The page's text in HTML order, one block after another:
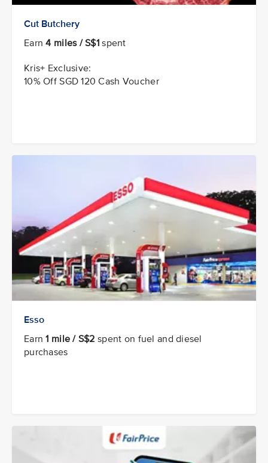
Cut Butchery
Earn4 miles / S$1 spent
Kris+ Exclusive:
10% Off SGD 120 Cash Voucher
Esso
Earn 1 mile / S$2 spent on fuel and diesel
purchases